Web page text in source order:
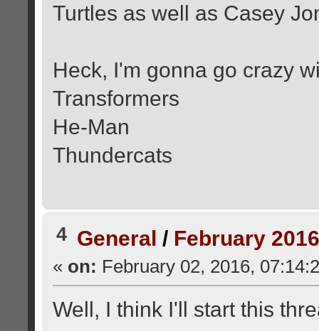
Turtles as well as Casey
Heck, I'm gonna go crazy
Transformers
He-Man
Thundercats
4 General / February
« on: February 02, 2016,
Well, I think I'll start this